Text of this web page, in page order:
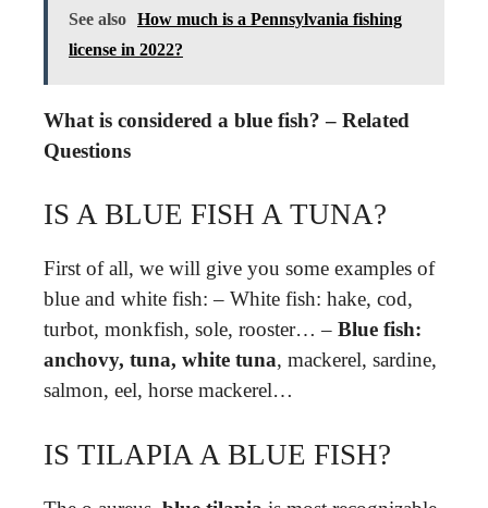
See also How much is a Pennsylvania fishing
license in 2022?
What is considered a blue fish? – Related
Questions
IS A BLUE FISH A TUNA?
First of all, we will give you some examples of
blue and white fish: – White fish: hake, cod,
turbot, monkfish, sole, rooster… – Blue fish:
anchovy, tuna, white tuna, mackerel, sardine,
salmon, eel, horse mackerel…
IS TILAPIA A BLUE FISH?